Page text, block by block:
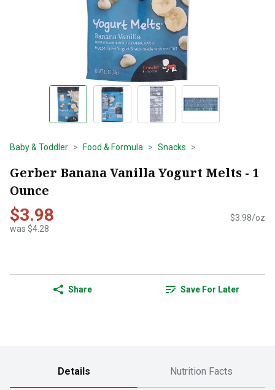
Baby & Toddler Food & Formula Snacks
Gerber Banana Vanilla Yogurt Melts - 1
Ounce
$3.98
was $4.28
$3.98/oz
Share Save For Later
Details Nutrition Facts